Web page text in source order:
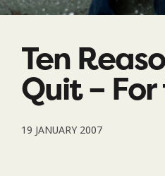
Ten
Quit –
19 JANUARY 2007